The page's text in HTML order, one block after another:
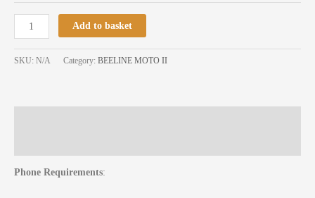
Add to basket
SKU: N/A Category: BEELINE MOTO II
Phone Requirements: